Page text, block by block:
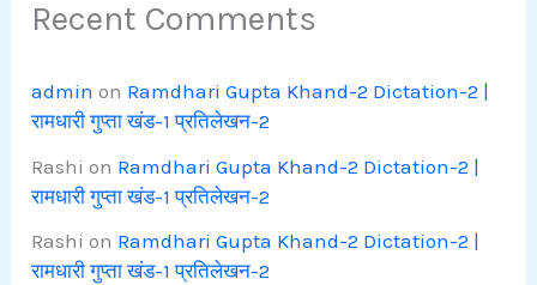
Recent Comments
admin on Ramdhari Gupta Khand-2 Dictation-2 |
रामधारी गुप्ता खंड-1 प्रतिलेखन-2
Rashi on Ramdhari Gupta Khand-2 Dictation-2 |
रामधारी गुप्ता खंड-1 प्रतिलेखन-2
Rashi on Ramdhari Gupta Khand-2 Dictation-2 |
रामधारी गुप्ता खंड-1 प्रतिलेखन-2